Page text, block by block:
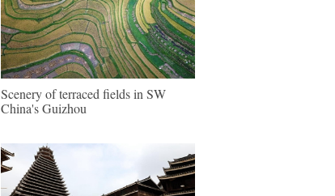
Scenery of terraced fields in SW
China's Guizhou